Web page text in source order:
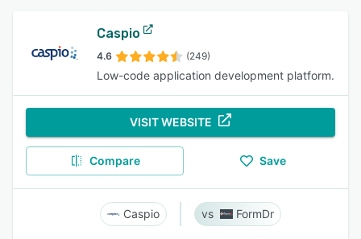
Caspio
4.6 (249)
Low-code application development platform.
VISIT WEBSITE
Compare Save
Caspio FormDr